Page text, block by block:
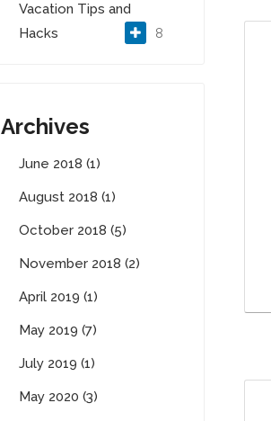
Vacation Tips and
Hacks
8
Archives
June 2018 (1)
August 2018 (1)
October 2018 (5)
November 2018 (2)
April 2019 (1)
May 2019 (7)
July 2019 (1)
May 2020 (3)